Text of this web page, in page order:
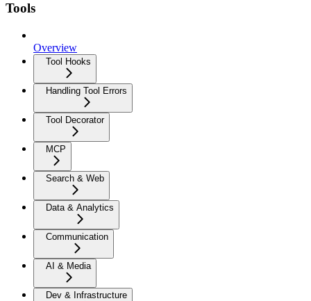
Tools
Overview
Tool Hooks
Handling Tool Errors
Tool Decorator
MCP
Search & Web
Data & Analytics
Communication
AI & Media
Dev & Infrastructure